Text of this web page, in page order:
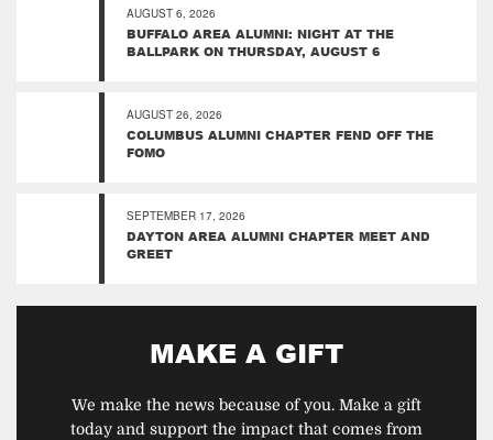
AUGUST 6, 2026
BUFFALO AREA ALUMNI: NIGHT AT THE
BALLPARK ON THURSDAY, AUGUST 6
AUGUST 26, 2026
COLUMBUS ALUMNI CHAPTER FEND OFF THE
FOMO
SEPTEMBER 17, 2026
DAYTON AREA ALUMNI CHAPTER MEET AND
GREET
MAKE A GIFT
We make the news because of you. Make a gift
today and support the impact that comes from